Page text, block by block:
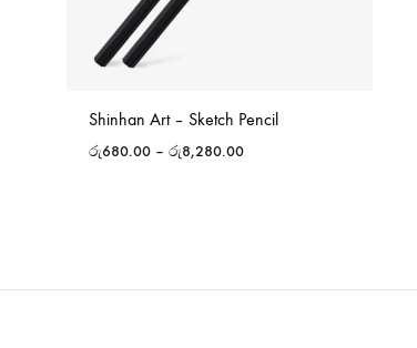
Shinhan Art – Sketch Pencil
රු680.00 – රු8,280.00